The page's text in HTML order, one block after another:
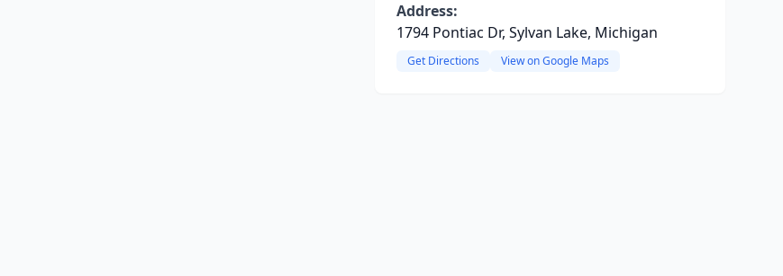
Address:
1794 Pontiac Dr, Sylvan Lake, Michigan
Get Directions View on Google Maps